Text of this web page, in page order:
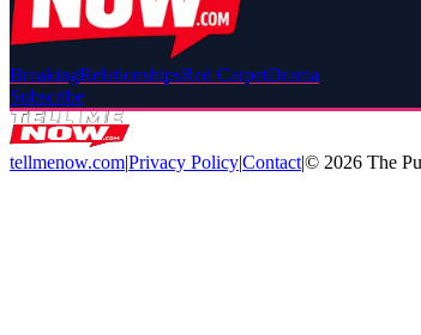
BreakingRelationshipsRed CarpetDrama
Subscribe
tellmenow.com|Privacy Policy|Contact|© 2026 The